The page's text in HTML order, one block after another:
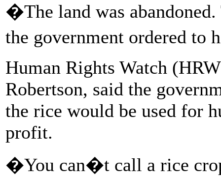
�The land was
the government ordered to
Human Rights Watch
Robertson, said the
the rice would be used for
profit.
�You can�t call a rice